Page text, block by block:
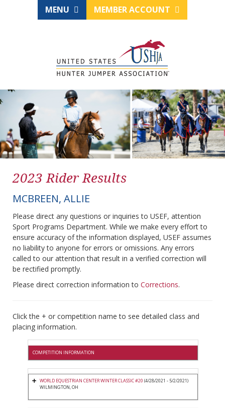
MENU MEMBER ACCOUNT
2023 Rider Results
MCBREEN, ALLIE
Please direct any questions or inquiries to USEF, attention
Sport Programs Department. While we make every effort to
ensure accuracy of the information displayed, USEF assumes
no liability to anyone for errors or omissions. Any errors
called to our attention that result in a verified correction will
be rectified promptly.
Please direct correction information to Corrections.
Click the + or competition name to see detailed class and
placing information.
COMPETITION INFORMATION
WORLD EQUESTRIAN CENTER WINTER CLASSIC #20 (4/28/2021 - 5/2/2021)
WILMINGTON, OH